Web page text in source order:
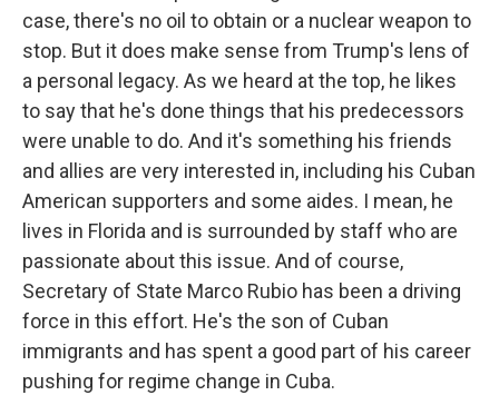
case, there's no oil to obtain or a nuclear weapon to
stop. But it does make sense from Trump's lens of
a personal legacy. As we heard at the top, he likes
to say that he's done things that his predecessors
were unable to do. And it's something his friends
and allies are very interested in, including his Cuban
American supporters and some aides. I mean, he
lives in Florida and is surrounded by staff who are
passionate about this issue. And of course,
Secretary of State Marco Rubio has been a driving
force in this effort. He's the son of Cuban
immigrants and has spent a good part of his career
pushing for regime change in Cuba.